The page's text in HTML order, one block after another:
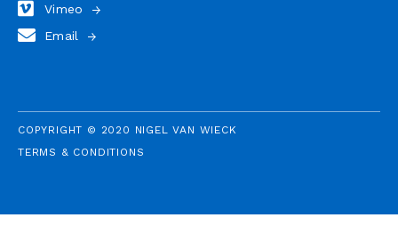
Vimeo
Email
COPYRIGHT © 2020 NIGEL VAN WIECK
TERMS & CONDITIONS